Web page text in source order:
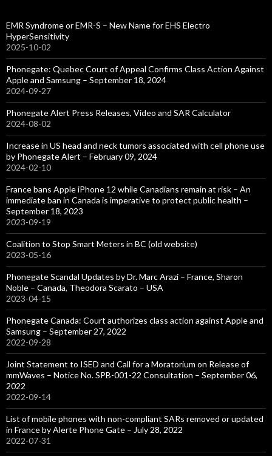
EMR Syndrome or EMR-S – New Name for EHS Electro
HyperSensitivity
2025-10-02
Phonegate: Quebec Court of Appeal Confirms Class Action Against
Apple and Samsung – September 18, 2024
2024-09-27
Phonegate Alert Press Releases, Video and SAR Calculator
2024-08-02
Increase in US head and neck tumors associated with cell phone use
by Phonegate Alert – February 09, 2024
2024-02-10
France bans Apple iPhone 12 while Canadians remain at risk – An
immediate ban in Canada is imperative to protect public health –
September 18, 2023
2023-09-19
Coalition to Stop Smart Meters in BC (old website)
2023-05-16
Phonegate Scandal Updates by Dr. Marc Arazi – France, Sharon
Noble – Canada, Theodora Scarato – USA
2023-04-15
Phonegate Canada: Court authorizes class action against Apple and
Samsung – September 27, 2022
2022-09-28
Joint Statement to ISED and Call for a Moratorium on Release of
mmWaves – Notice No. SPB-001-22 Consultation – September 06,
2022
2022-09-14
List of mobile phones with non-compliant SARs removed or updated
in France by Alerte Phone Gate – July 28, 2022
2022-07-31